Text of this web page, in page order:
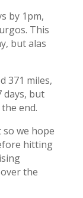
by 1pm,
This
but alas
371 miles,
days, but
end.
we hope
hitting
the